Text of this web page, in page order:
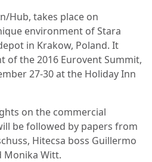
Hub, takes place on
environment of Stara
in Krakow, Poland. It
of the 2016 Eurovent Summit,
27-30 at the Holiday Inn
on the commercial
be followed by papers from
Hitecsa boss Guillermo
Monika Witt.